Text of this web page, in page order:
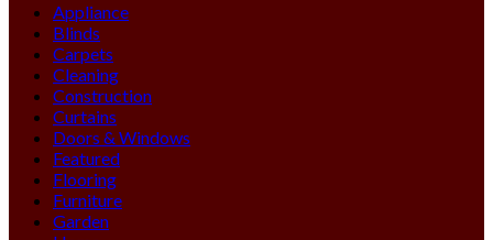
Appliance
Blinds
Carpets
Cleaning
Construction
Curtains
Doors & Windows
Featured
Flooring
Furniture
Garden